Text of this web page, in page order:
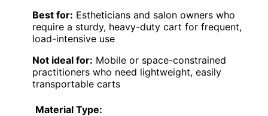
Best for: Estheticians and salon owners who
require a sturdy, heavy-duty cart for frequent,
load-intensive use
Not ideal for: Mobile or space-constrained
practitioners who need lightweight, easily
transportable carts
Material Type: